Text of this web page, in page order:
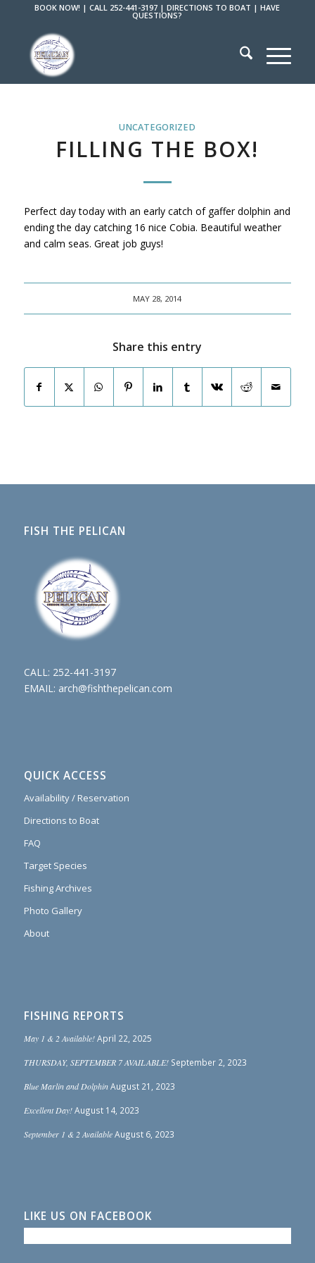
BOOK NOW! |CALL 252-441-3197 |DIRECTIONS TO BOAT |HAVE
QUESTIONS?
UNCATEGORIZED
FILLING THE BOX!
Perfect day today with an early catch of gaffer dolphin and
ending the day catching 16 nice Cobia. Beautiful weather
and calm seas. Great job guys!
MAY 28, 2014
Share this entry
FISH THE PELICAN
CALL: 252-441-3197
EMAIL: arch@fishthepelican.com
QUICK ACCESS
Availability / Reservation
Directions to Boat
FAQ
Target Species
Fishing Archives
Photo Gallery
About
FISHING REPORTS
May 1 & 2 Available! April 22, 2025
THURSDAY, SEPTEMBER 7 AVAILABLE! September 2, 2023
Blue Marlin and Dolphin August 21, 2023
Excellent Day! August 14, 2023
September 1 & 2 Available August 6, 2023
LIKE US ON FACEBOOK